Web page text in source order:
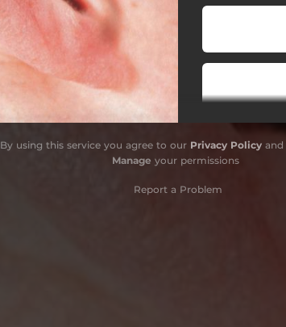
By using this service you agree to our Privacy Policyand
Manage your permissions
Report a Problem